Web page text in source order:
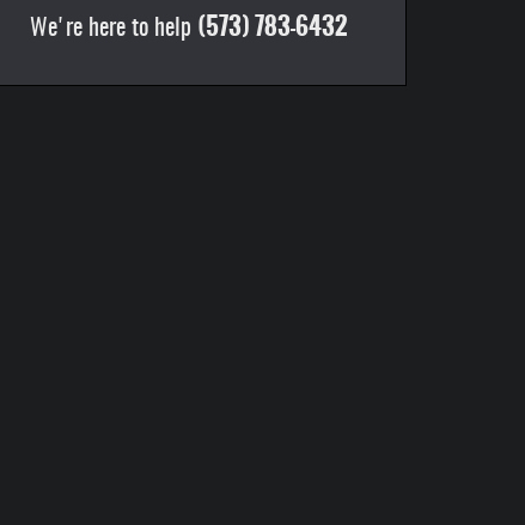
We're here to help (573) 783-6432